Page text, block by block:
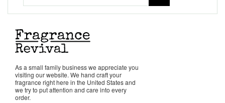
As a small family business we appreciate you
visiting our website. We hand craft your
fragrance right here in the United States and
we try to put attention and care into every
order.